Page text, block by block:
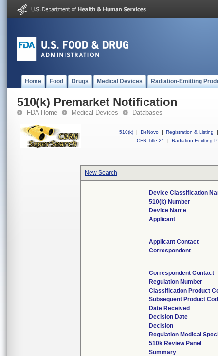
Home Food Drugs Medical Devices Radiation-Emitting
510(k) Premarket Notification
FDA Home Medical Devices Databases
510(k) | DeNovo | Registration & Listing
|
CFR Title 21
| Radiation-Emitting
New Search
Device Classification
510(k) Number
Device Name
Applicant
Applicant Contact
Correspondent
Correspondent Contact
Regulation Number
Classification Product
Subsequent Product
Date Received
Decision Date
Decision
Regulation Medical
510k Review Panel
Summary